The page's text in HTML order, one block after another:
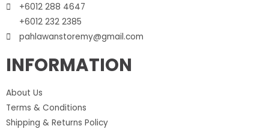
+6012 288 4647
+6012 232 2385
pahlawanstoremy@gmail.com
INFORMATION
About Us
Terms & Conditions
Shipping & Returns Policy